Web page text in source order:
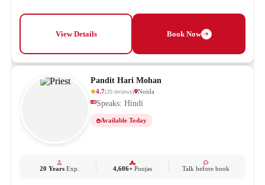
View Details Book Now
Pandit Hari Mohan
4.7(20 reviews) Noida
Speaks: Hindi
Available Today
20 YearsExp. 4,606+ Poojas Talk before book